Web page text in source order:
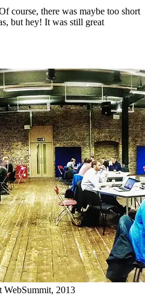
course, there was maybe too short
but hey! It was still great
WebSummit, 2013